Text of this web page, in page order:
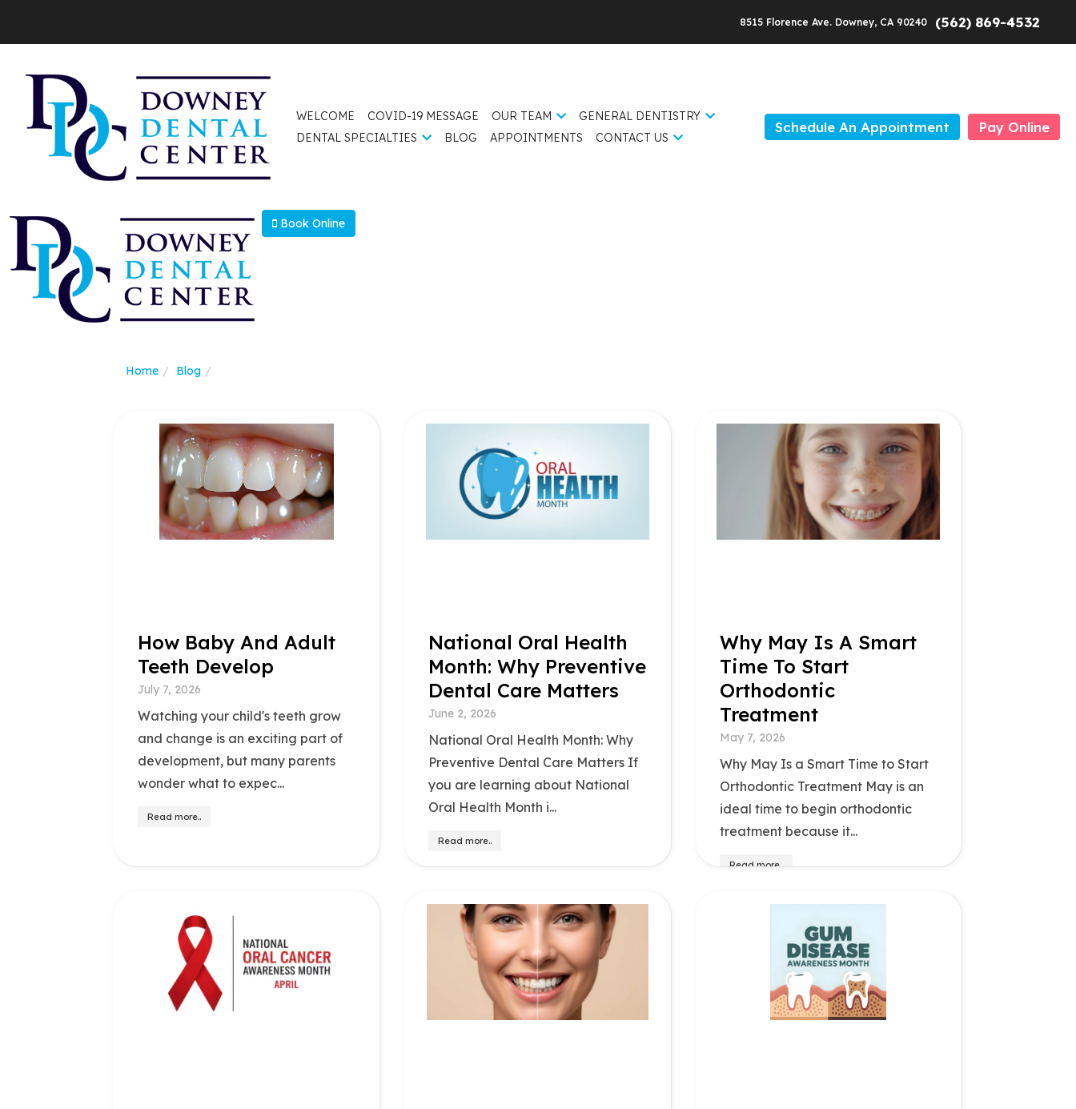
8515 Florence Ave. Downey, CA 90240 (562) 869-4532
WELCOME COVID-19 MESSAGE OUR TEAM
GENERAL DENTISTRY
DENTAL SPECIALTIES
BLOG APPOINTMENTS CONTACT US
Schedule An Appointment Pay Online
Book Online
Home Blog
How Baby And Adult
Teeth Develop
July 7, 2026
Watching your child's teeth grow
and change is an exciting part of
development, but many parents
wonder what to expec...
Read more..
National Oral Health
Month: Why Preventive
Dental Care Matters
June 2, 2026
National Oral Health Month: Why
Preventive Dental Care Matters If
you are learning about National
Oral Health Month i...
Read more..
Why May Is A Smart
Time To Start
Orthodontic
Treatment
May 7, 2026
Why May Is a Smart Time to Start
Orthodontic Treatment May is an
ideal time to begin orthodontic
treatment because it...
Read more..